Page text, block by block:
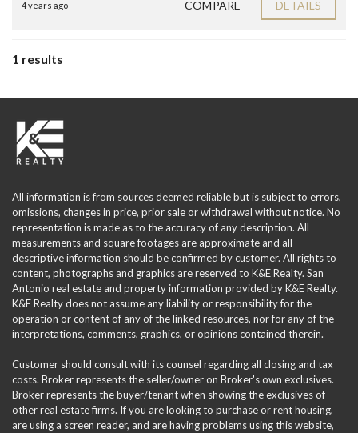
4 years ago COMPARE DETAILS
1 results
All information is from sources deemed reliable but is subject to errors,
omissions, changes in price, prior sale or withdrawal without notice. No
representation is made as to the accuracy of any description. All
measurements and square footages are approximate and all
descriptive information should be confirmed by customer. All rights to
content, photographs and graphics are reserved to K&E Realty. San
Antonio real estate and property information provided by K&E Realty.
K&E Realty does not assume any liability or responsibility for the
operation or content of any of the linked resources, nor for any of the
interpretations, comments, graphics, or opinions contained therein.
Customer should consult with its counsel regarding all closing and tax
costs. Broker represents the seller/owner on Broker's own exclusives.
Broker represents the buyer/tenant when showing the exclusives of
other real estate firms. If you are looking to purchase or rent housing,
are using a screen reader, and are having problems using this website,